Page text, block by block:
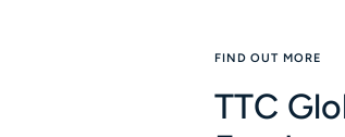
FIND OUT MORE
TTC